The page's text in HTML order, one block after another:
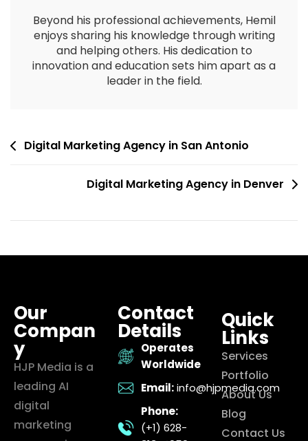
Beyond his professional achievements, Hemil
enjoys sharing his knowledge through writing
and helping others. His dedication to
innovation and education sets him apart as a
leader in the field.
Digital Marketing Agency in San Antonio
Digital Marketing Agency in Denver
Our
Compan
y
HJP Media is a
leading AI
digital
marketing
Contact
Details
Operates
Worldwide
Email: info@hjpmedia.com
Phone:
(+1) 628-
Quick
Links
Services
Portfolio
About Us
Blog
Contact Us